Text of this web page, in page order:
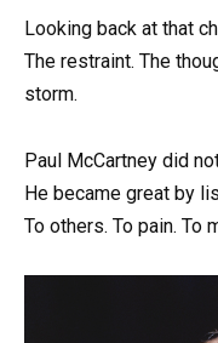
Looking back at that
The restraint. The
storm.
Paul McCartney did
He became great by
To others. To pain. To